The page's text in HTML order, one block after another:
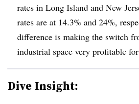
rates in Long Island and New
rates are at 14.3% and 24%,
difference is making the switch
industrial space very profitable
Dive Insight: